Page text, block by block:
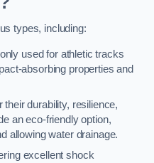
types, including:
used for athletic tracks
absorbing properties and
durability, resilience,
an eco-friendly option,
allowing water drainage.
excellent shock